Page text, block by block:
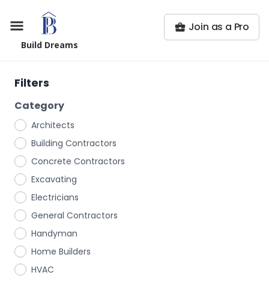
Build Dreams
Join as a Pro
Filters
Category
Architects
Building Contractors
Concrete Contractors
Excavating
Electricians
General Contractors
Handyman
Home Builders
HVAC